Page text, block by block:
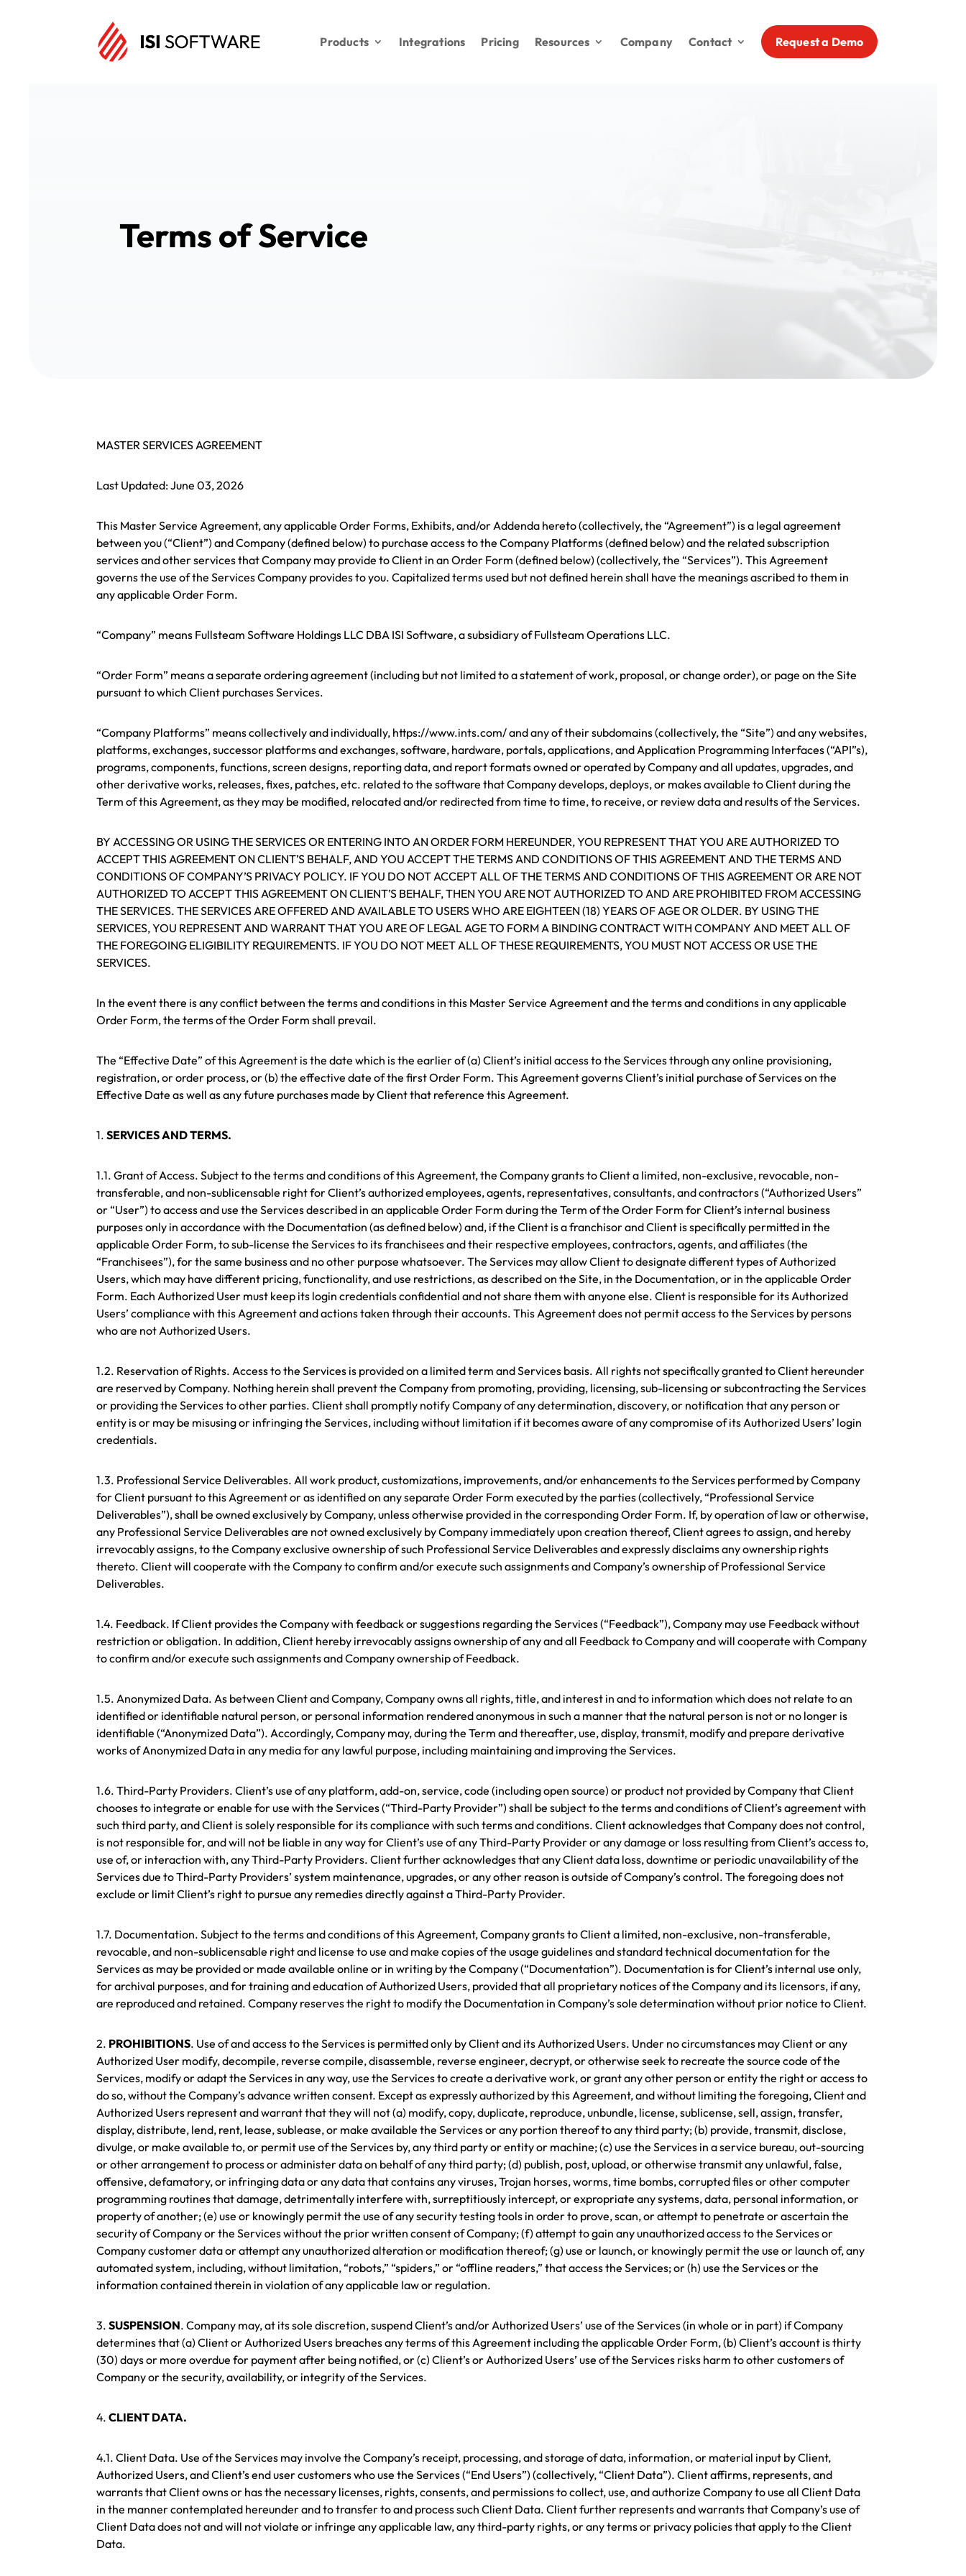
Products Integrations Pricing Resources Company Contact Request a Demo
Terms of Service
MASTER SERVICES AGREEMENT
Last Updated: June 03, 2026
This Master Service Agreement, any applicable Order Forms, Exhibits, and/or Addenda hereto (collectively, the “Agreement”) is a legal agreement
between you (“Client”) and Company (defined below) to purchase access to the Company Platforms (defined below) and the related subscription
services and other services that Company may provide to Client in an Order Form (defined below) (collectively, the “Services”). This Agreement
governs the use of the Services Company provides to you. Capitalized terms used but not defined herein shall have the meanings ascribed to them in
any applicable Order Form.
“Company” means Fullsteam Software Holdings LLC DBA ISI Software, a subsidiary of Fullsteam Operations LLC.
“Order Form” means a separate ordering agreement (including but not limited to a statement of work, proposal, or change order), or page on the Site
pursuant to which Client purchases Services.
“Company Platforms” means collectively and individually, https://www.ints.com/ and any of their subdomains (collectively, the “Site”) and any websites,
platforms, exchanges, successor platforms and exchanges, software, hardware, portals, applications, and Application Programming Interfaces (“API”s),
programs, components, functions, screen designs, reporting data, and report formats owned or operated by Company and all updates, upgrades, and
other derivative works, releases, fixes, patches, etc. related to the software that Company develops, deploys, or makes available to Client during the
Term of this Agreement, as they may be modified, relocated and/or redirected from time to time, to receive, or review data and results of the Services.
BY ACCESSING OR USING THE SERVICES OR ENTERING INTO AN ORDER FORM HEREUNDER, YOU REPRESENT THAT YOU ARE AUTHORIZED TO
ACCEPT THIS AGREEMENT ON CLIENT’S BEHALF, AND YOU ACCEPT THE TERMS AND CONDITIONS OF THIS AGREEMENT AND THE TERMS AND
CONDITIONS OF COMPANY’S PRIVACY POLICY. IF YOU DO NOT ACCEPT ALL OF THE TERMS AND CONDITIONS OF THIS AGREEMENT OR ARE NOT
AUTHORIZED TO ACCEPT THIS AGREEMENT ON CLIENT’S BEHALF, THEN YOU ARE NOT AUTHORIZED TO AND ARE PROHIBITED FROM ACCESSING
THE SERVICES. THE SERVICES ARE OFFERED AND AVAILABLE TO USERS WHO ARE EIGHTEEN (18) YEARS OF AGE OR OLDER. BY USING THE
SERVICES, YOU REPRESENT AND WARRANT THAT YOU ARE OF LEGAL AGE TO FORM A BINDING CONTRACT WITH COMPANY AND MEET ALL OF
THE FOREGOING ELIGIBILITY REQUIREMENTS. IF YOU DO NOT MEET ALL OF THESE REQUIREMENTS, YOU MUST NOT ACCESS OR USE THE
SERVICES.
In the event there is any conflict between the terms and conditions in this Master Service Agreement and the terms and conditions in any applicable
Order Form, the terms of the Order Form shall prevail.
The “Effective Date” of this Agreement is the date which is the earlier of (a) Client’s initial access to the Services through any online provisioning,
registration, or order process, or (b) the effective date of the first Order Form. This Agreement governs Client’s initial purchase of Services on the
Effective Date as well as any future purchases made by Client that reference this Agreement.
1.SERVICES AND TERMS.
1.1. Grant of Access. Subject to the terms and conditions of this Agreement, the Company grants to Client a limited, non-exclusive, revocable, non-
transferable, and non-sublicensable right for Client’s authorized employees, agents, representatives, consultants, and contractors (“Authorized Users”
or “User”) to access and use the Services described in an applicable Order Form during the Term of the Order Form for Client’s internal business
purposes only in accordance with the Documentation (as defined below) and, if the Client is a franchisor and Client is specifically permitted in the
applicable Order Form, to sub-license the Services to its franchisees and their respective employees, contractors, agents, and affiliates (the
“Franchisees”), for the same business and no other purpose whatsoever. The Services may allow Client to designate different types of Authorized
Users, which may have different pricing, functionality, and use restrictions, as described on the Site, in the Documentation, or in the applicable Order
Form. Each Authorized User must keep its login credentials confidential and not share them with anyone else. Client is responsible for its Authorized
Users’ compliance with this Agreement and actions taken through their accounts. This Agreement does not permit access to the Services by persons
who are not Authorized Users.
1.2. Reservation of Rights. Access to the Services is provided on a limited term and Services basis. All rights not specifically granted to Client hereunder
are reserved by Company. Nothing herein shall prevent the Company from promoting, providing, licensing, sub-licensing or subcontracting the Services
or providing the Services to other parties. Client shall promptly notify Company of any determination, discovery, or notification that any person or
entity is or may be misusing or infringing the Services, including without limitation if it becomes aware of any compromise of its Authorized Users’ login
credentials.
1.3. Professional Service Deliverables. All work product, customizations, improvements, and/or enhancements to the Services performed by Company
for Client pursuant to this Agreement or as identified on any separate Order Form executed by the parties (collectively, “Professional Service
Deliverables”), shall be owned exclusively by Company, unless otherwise provided in the corresponding Order Form. If, by operation of law or otherwise,
any Professional Service Deliverables are not owned exclusively by Company immediately upon creation thereof, Client agrees to assign, and hereby
irrevocably assigns, to the Company exclusive ownership of such Professional Service Deliverables and expressly disclaims any ownership rights
thereto. Client will cooperate with the Company to confirm and/or execute such assignments and Company’s ownership of Professional Service
Deliverables.
1.4. Feedback. If Client provides the Company with feedback or suggestions regarding the Services (“Feedback”), Company may use Feedback without
restriction or obligation. In addition, Client hereby irrevocably assigns ownership of any and all Feedback to Company and will cooperate with Company
to confirm and/or execute such assignments and Company ownership of Feedback.
1.5. Anonymized Data. As between Client and Company, Company owns all rights, title, and interest in and to information which does not relate to an
identified or identifiable natural person, or personal information rendered anonymous in such a manner that the natural person is not or no longer is
identifiable (“Anonymized Data”). Accordingly, Company may, during the Term and thereafter, use, display, transmit, modify and prepare derivative
works of Anonymized Data in any media for any lawful purpose, including maintaining and improving the Services.
1.6. Third-Party Providers. Client’s use of any platform, add-on, service, code (including open source) or product not provided by Company that Client
chooses to integrate or enable for use with the Services (“Third-Party Provider”) shall be subject to the terms and conditions of Client’s agreement with
such third party, and Client is solely responsible for its compliance with such terms and conditions. Client acknowledges that Company does not control,
is not responsible for, and will not be liable in any way for Client’s use of any Third-Party Provider or any damage or loss resulting from Client’s access to,
use of, or interaction with, any Third-Party Providers. Client further acknowledges that any Client data loss, downtime or periodic unavailability of the
Services due to Third-Party Providers’ system maintenance, upgrades, or any other reason is outside of Company’s control. The foregoing does not
exclude or limit Client’s right to pursue any remedies directly against a Third-Party Provider.
1.7. Documentation. Subject to the terms and conditions of this Agreement, Company grants to Client a limited, non-exclusive, non-transferable,
revocable, and non-sublicensable right and license to use and make copies of the usage guidelines and standard technical documentation for the
Services as may be provided or made available online or in writing by the Company (“Documentation”). Documentation is for Client’s internal use only,
for archival purposes, and for training and education of Authorized Users, provided that all proprietary notices of the Company and its licensors, if any,
are reproduced and retained. Company reserves the right to modify the Documentation in Company’s sole determination without prior notice to Client.
2. PROHIBITIONS. Use of and access to the Services is permitted only by Client and its Authorized Users. Under no circumstances may Client or any
Authorized User modify, decompile, reverse compile, disassemble, reverse engineer, decrypt, or otherwise seek to recreate the source code of the
Services, modify or adapt the Services in any way, use the Services to create a derivative work, or grant any other person or entity the right or access to
do so, without the Company’s advance written consent. Except as expressly authorized by this Agreement, and without limiting the foregoing, Client and
Authorized Users represent and warrant that they will not (a) modify, copy, duplicate, reproduce, unbundle, license, sublicense, sell, assign, transfer,
display, distribute, lend, rent, lease, sublease, or make available the Services or any portion thereof to any third party; (b) provide, transmit, disclose,
divulge, or make available to, or permit use of the Services by, any third party or entity or machine; (c) use the Services in a service bureau, out-sourcing
or other arrangement to process or administer data on behalf of any third party; (d) publish, post, upload, or otherwise transmit any unlawful, false,
offensive, defamatory, or infringing data or any data that contains any viruses, Trojan horses, worms, time bombs, corrupted files or other computer
programming routines that damage, detrimentally interfere with, surreptitiously intercept, or expropriate any systems, data, personal information, or
property of another; (e) use or knowingly permit the use of any security testing tools in order to prove, scan, or attempt to penetrate or ascertain the
security of Company or the Services without the prior written consent of Company; (f) attempt to gain any unauthorized access to the Services or
Company customer data or attempt any unauthorized alteration or modification thereof; (g) use or launch, or knowingly permit the use or launch of, any
automated system, including, without limitation, “robots,” “spiders,” or “offline readers,” that access the Services; or (h) use the Services or the
information contained therein in violation of any applicable law or regulation.
3.SUSPENSION. Company may, at its sole discretion, suspend Client’s and/or Authorized Users’ use of the Services (in whole or in part) if Company
determines that (a) Client or Authorized Users breaches any terms of this Agreement including the applicable Order Form, (b) Client’s account is thirty
(30) days or more overdue for payment after being notified, or (c) Client’s or Authorized Users’ use of the Services risks harm to other customers of
Company or the security, availability, or integrity of the Services.
4. CLIENT DATA.
4.1. Client Data. Use of the Services may involve the Company’s receipt, processing, and storage of data, information, or material input by Client,
Authorized Users, and Client’s end user customers who use the Services (“End Users”) (collectively, “Client Data”). Client affirms, represents, and
warrants that Client owns or has the necessary licenses, rights, consents, and permissions to collect, use, and authorize Company to use all Client Data
in the manner contemplated hereunder and to transfer to and process such Client Data. Client further represents and warrants that Company’s use of
Client Data does not and will not violate or infringe any applicable law, any third-party rights, or any terms or privacy policies that apply to the Client
Data.